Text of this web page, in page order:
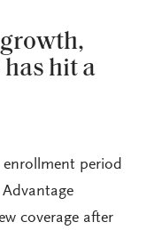
hit a
period
coverage after